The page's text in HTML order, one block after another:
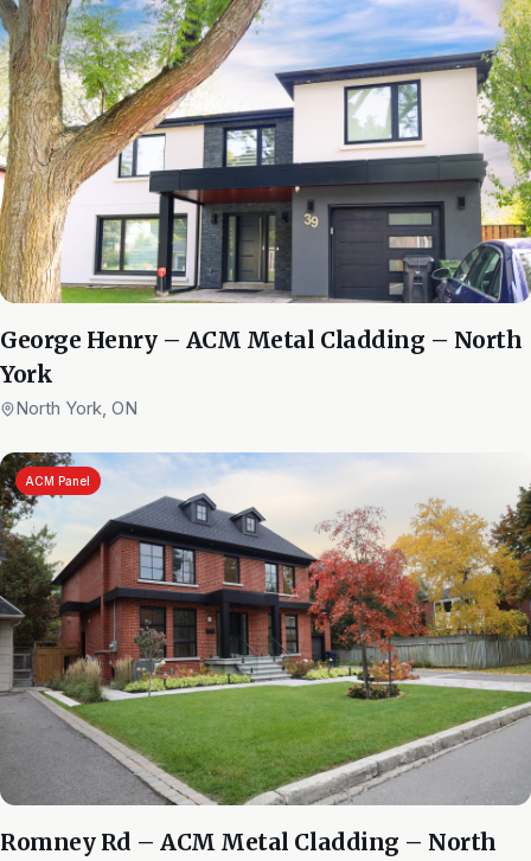
George Henry – ACM Metal Cladding – North
York
North York, ON
ACM Panel
Romney Rd – ACM Metal Cladding – North